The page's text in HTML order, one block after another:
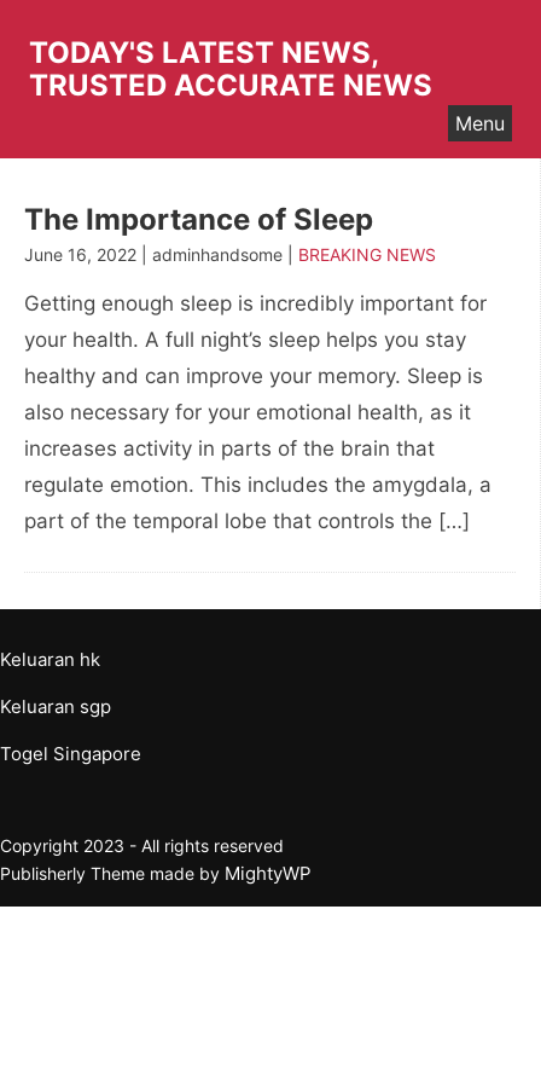
content
TODAY'S LATEST NEWS,
TRUSTED ACCURATE NEWS
Menu
The Importance of Sleep
June 16, 2022 | adminhandsome | BREAKING NEWS
Getting enough sleep is incredibly important for
your health. A full night’s sleep helps you stay
healthy and can improve your memory. Sleep is
also necessary for your emotional health, as it
increases activity in parts of the brain that
regulate emotion. This includes the amygdala, a
part of the temporal lobe that controls the […]
Keluaran hk
Keluaran sgp
Togel Singapore
Copyright 2023 - All rights reserved
Publisherly Theme made by MightyWP